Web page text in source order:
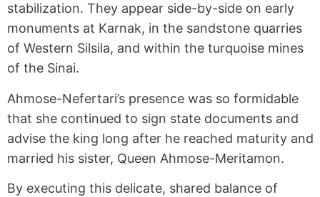
stabilization. They appear side-by-side on early
monuments at Karnak, in the sandstone quarries
of Western Silsila, and within the turquoise mines
of the Sinai.
Ahmose-Nefertari’s presence was so formidable
that she continued to sign state documents and
advise the king long after he reached maturity and
married his sister, Queen Ahmose-Meritamon.
By executing this delicate, shared balance of